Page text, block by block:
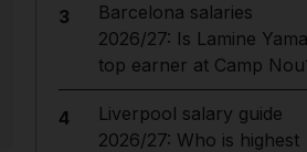
3
Barcelona salaries
2026/27: Is Lamine
top earner at Camp
4
Liverpool salary guide
2026/27: Who is highest